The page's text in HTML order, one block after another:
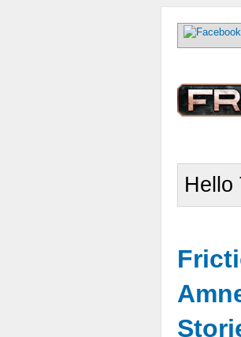
Hello